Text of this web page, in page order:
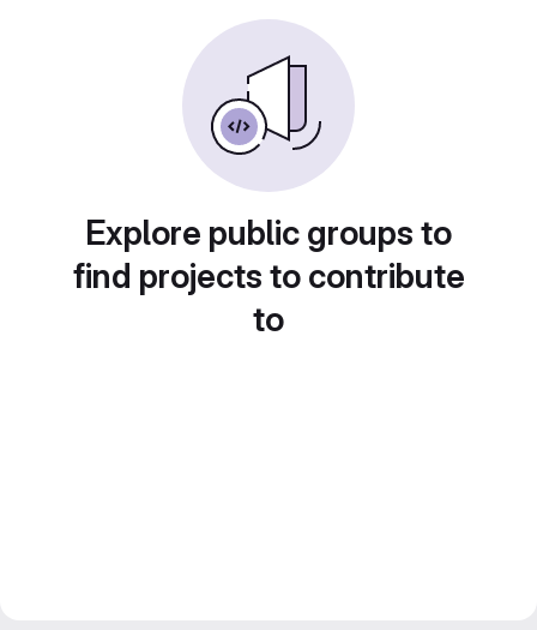
Explore public groups to
find projects to contribute
to